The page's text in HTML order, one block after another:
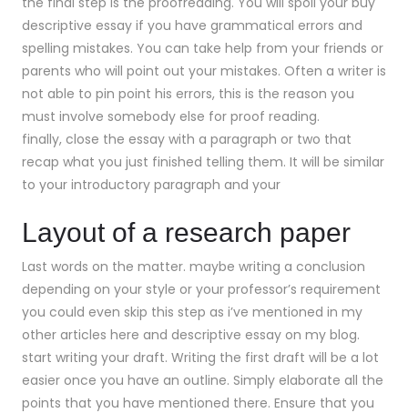
descriptive essay if you have grammatical errors and
spelling mistakes. You can take help from your friends or
parents who will point out your mistakes. Often a writer is
not able to pin point his errors, this is the reason you
must involve somebody else for proof reading.
finally, close the essay with a paragraph or two that
recap what you just finished telling them. It will be similar
to your introductory paragraph and your
Layout of a research paper
Last words on the matter. maybe writing a conclusion
depending on your style or your professor’s requirement
you could even skip this step as i’ve mentioned in my
other articles here and descriptive essay on my blog.
start writing your draft. Writing the first draft will be a lot
easier once you have an outline. Simply elaborate all the
points that you have mentioned there. Ensure that you